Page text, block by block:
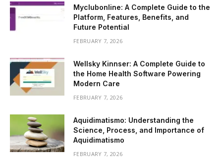
Myclubonline: A Complete Guide to the
Platform, Features, Benefits, and
Future Potential
FEBRUARY 7, 2026
Wellsky Kinnser: A Complete Guide to
the Home Health Software Powering
Modern Care
FEBRUARY 7, 2026
Aquidimatismo: Understanding the
Science, Process, and Importance of
Aquidimatismo
FEBRUARY 7, 2026